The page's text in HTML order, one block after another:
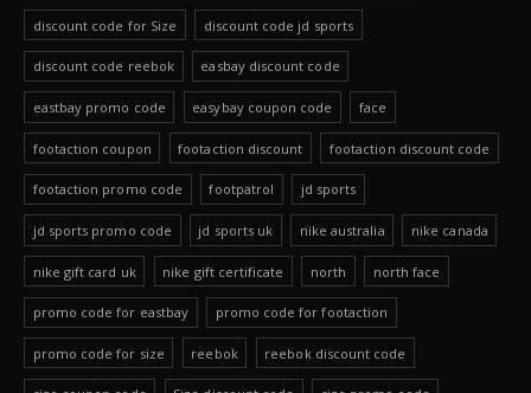
discount code for Size discount code jd sports
discount code reebok easbay discount code
eastbay promo code easybay coupon code face
footaction coupon footaction discount footaction discount code
footaction promo code footpatrol jd sports
jd sports promo code jd sports uk nike australia nike canada
nike gift card uk nike gift certificate north north face
promo code for eastbay promo code for footaction
promo code for size reebok reebok discount code